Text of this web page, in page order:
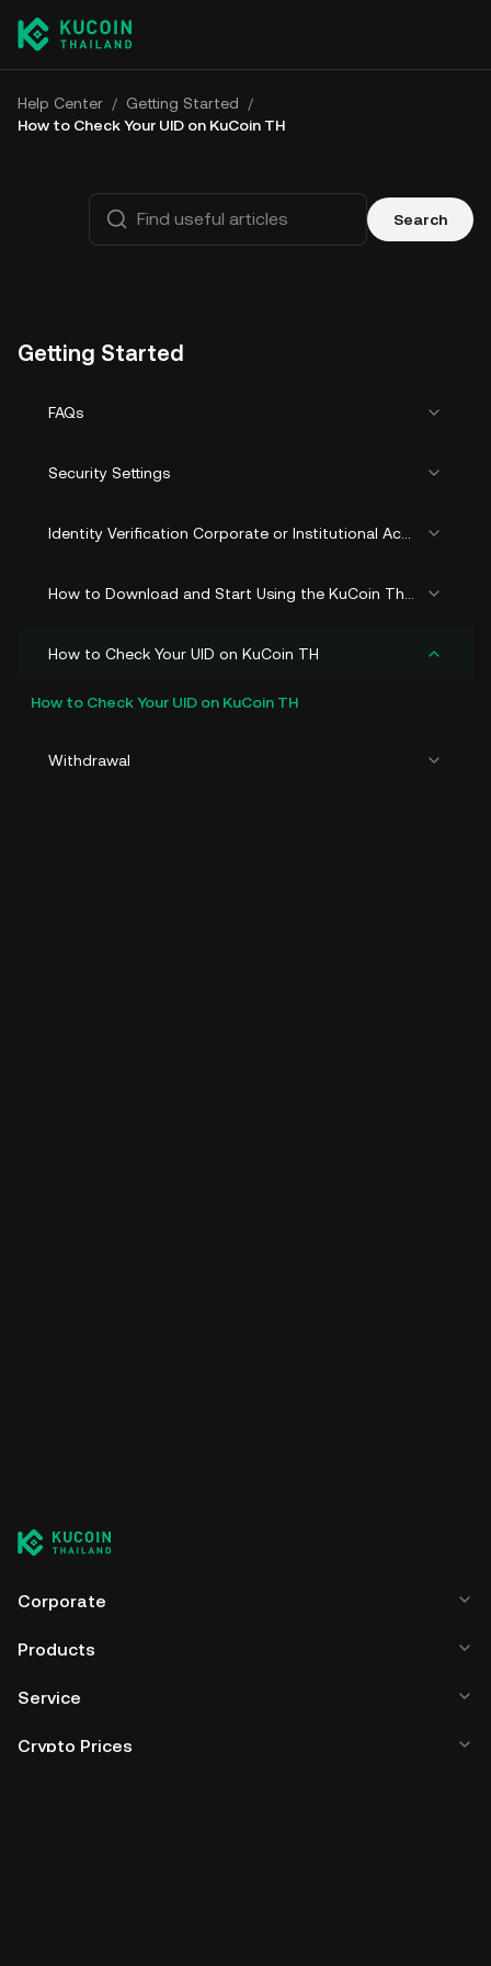
Help Center / Getting Started
/
How to Check Your UID on KuCoin TH
Search
Getting Started
FAQs
Security Settings
How to Check Your UID on KuCoin TH
How to Check Your UID on KuCoin TH
Withdrawal
Corporate
Products
Service
Crypto Prices